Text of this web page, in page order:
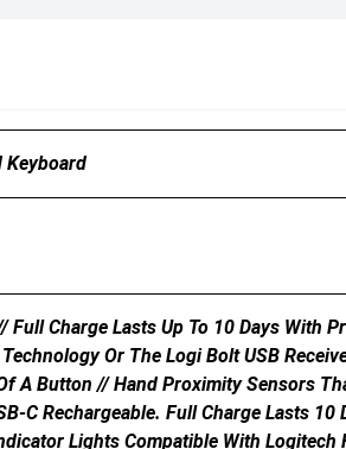
Keyboard
Full Charge Lasts Up To 10 Days With
Or The Logi Bolt USB
A Button // Hand Proximity Sensors
C Rechargeable. Full Charge Lasts
Lights Compatible With